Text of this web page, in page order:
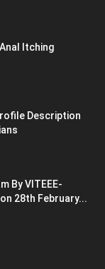
Itching
Description
By VITEEE-
28th February...